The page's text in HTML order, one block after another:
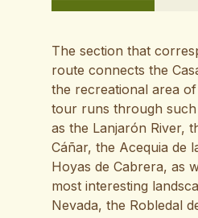
The section that
route connects the
the recreational area
tour runs through
as the Lanjarón River,
Cáñar, the Acequia de
Hoyas de Cabrera, as
most interesting
Nevada, the Robledal